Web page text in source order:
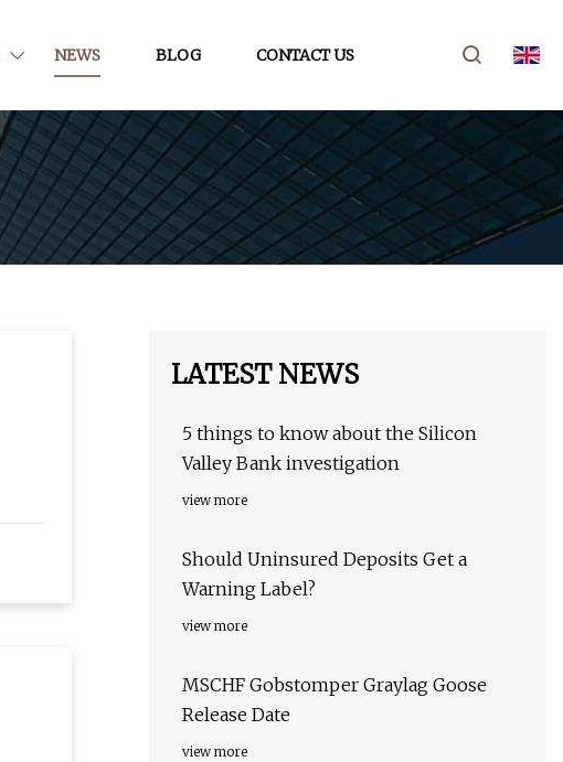
NEWS BLOG CONTACT US
LATEST NEWS
5 things to know about the Silicon
Valley Bank investigation
view more
Should Uninsured Deposits Get a
Warning Label?
view more
MSCHF Gobstomper Graylag Goose
Release Date
view more